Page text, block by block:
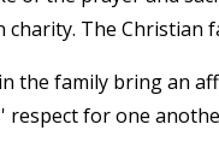
The Christian
the family bring an
for one